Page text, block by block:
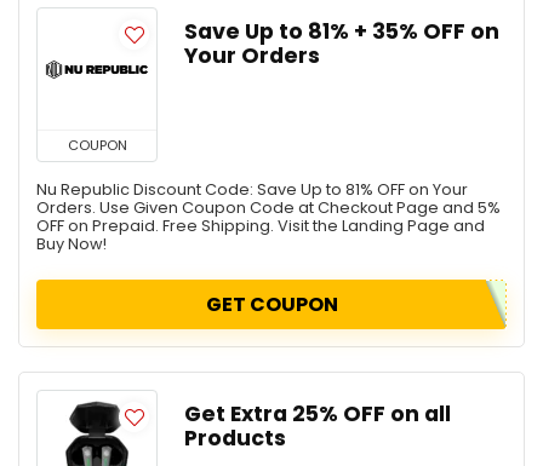
COUPON
Save Up to 81% + 35% OFF on
Your Orders
Nu Republic Discount Code: Save Up to 81% OFF on Your
Orders. Use Given Coupon Code at Checkout Page and 5%
OFF on Prepaid. Free Shipping. Visit the Landing Page and
Buy Now!
GET COUPON
Get Extra 25% OFF on all
Products